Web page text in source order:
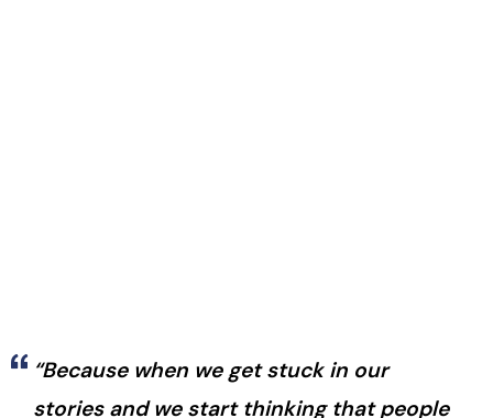
“Because when we get stuck in our
stories and we start thinking that people